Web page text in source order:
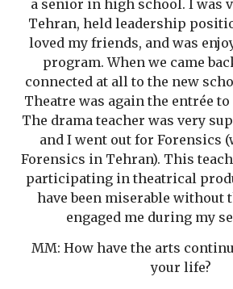
a senior in high school. I was
Tehran, held leadership
loved my friends, and was
program. When we came
connected at all to the new
Theatre was again the entrée
The drama teacher was very
and I went out for Forensics
Forensics in Tehran). This
participating in theatrical
have been miserable without
engaged me during my
MM: How have the arts
your life?